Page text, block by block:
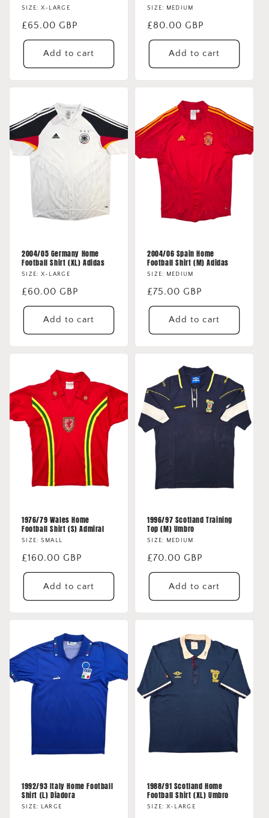
SIZE: X-LARGE
Regular
price
£65.00 GBP
Add to cart
SIZE: MEDIUM
Regular
price
£80.00 GBP
Add to cart
2004/05 Germany Home
Football Shirt (XL) Adidas
SIZE: X-LARGE
Regular
price
£60.00 GBP
Add to cart
2004/06 Spain Home
Football Shirt (M) Adidas
SIZE: MEDIUM
Regular
price
£75.00 GBP
Add to cart
1976/79 Wales Home
Football Shirt (S) Admiral
SIZE: SMALL
Regular
price
£160.00 GBP
Add to cart
1996/97 Scotland Training
Top (M) Umbro
SIZE: MEDIUM
Regular
price
£70.00 GBP
Add to cart
1992/93 Italy Home Football
Shirt (L) Diadora
SIZE: LARGE
1988/91 Scotland Home
Football Shirt (XL) Umbro
SIZE: X-LARGE